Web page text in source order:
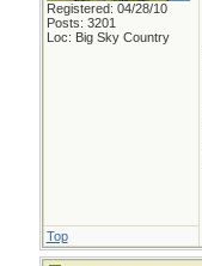
Registered: 04/28/10
Posts: 3201
Loc: Big Sky Country
Top